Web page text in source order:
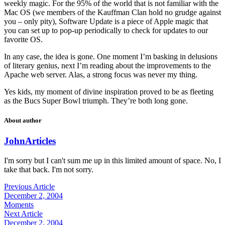
weekly magic. For the 95% of the world that is not familiar with the
Mac OS (we members of the Kauffman Clan hold no grudge against
you – only pity), Software Update is a piece of Apple magic that
you can set up to pop-up periodically to check for updates to our
favorite OS.
In any case, the idea is gone. One moment I’m basking in delusions
of literary genius, next I’m reading about the improvements to the
Apache web server. Alas, a strong focus was never my thing.
Yes kids, my moment of divine inspiration proved to be as fleeting
as the Bucs Super Bowl triumph. They’re both long gone.
About author
JohnArticles
I'm sorry but I can't sum me up in this limited amount of space. No, I
take that back. I'm not sorry.
Previous Article
December 2, 2004
Moments
Next Article
December 2, 2004